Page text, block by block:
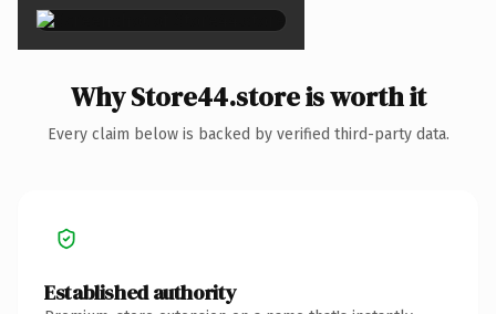
Why Store44.store is worth it
Every claim below is backed by verified third-party data.
Established authority